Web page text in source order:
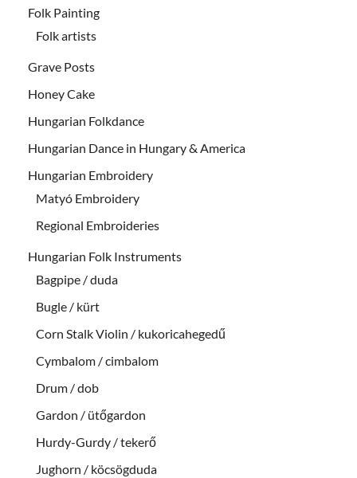
Folk Painting
Folk artists
Grave Posts
Honey Cake
Hungarian Folkdance
Hungarian Dance in Hungary & America
Hungarian Embroidery
Matyó Embroidery
Regional Embroideries
Hungarian Folk Instruments
Bagpipe / duda
Bugle / kürt
Corn Stalk Violin / kukoricahegedű
Cymbalom / cimbalom
Drum / dob
Gardon / ütőgardon
Hurdy-Gurdy / tekerő
Jughorn / köcsögduda